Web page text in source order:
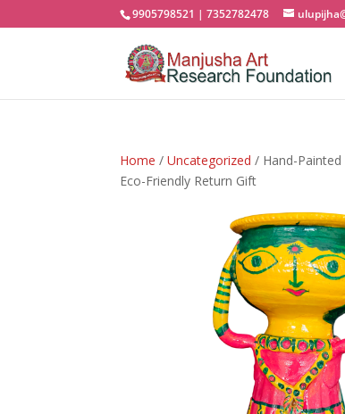
9905798521 | 7352782478
Home /Uncategorized / Hand-
Eco-Friendly Return Gift